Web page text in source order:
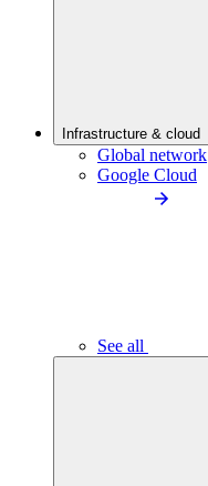
Infrastructure & cloud
Global network
Google Cloud
See all